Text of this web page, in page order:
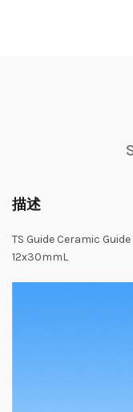
描述
TS Guide Ceramic
12x30mmL